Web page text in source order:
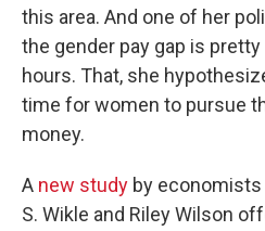
this area. And one of her
the gender pay gap is
hours. That, she
time for women to pursue
money.
A new study by economists
S. Wikle and Riley Wilson